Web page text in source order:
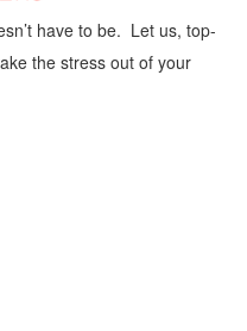
have to be. Let us, top-
the stress out of your